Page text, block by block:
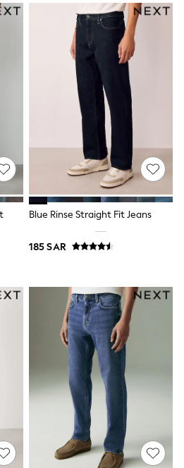
Swimwear
Blue Rinse Straight Fit Jeans
185 SAR